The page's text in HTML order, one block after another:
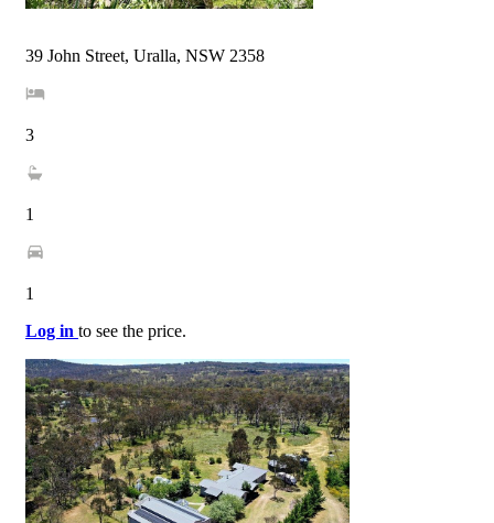
39 John Street, Uralla, NSW 2358
3
1
1
Log in to see the price.